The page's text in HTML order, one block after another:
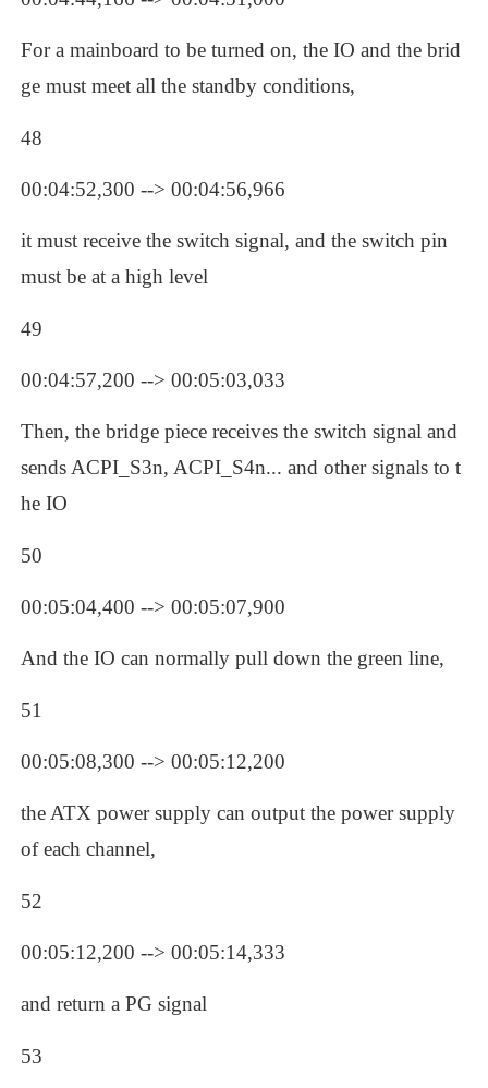
For a mainboard to be turned on, the IO and the brid
ge must meet all the standby conditions,
48
00:04:52,300 --> 00:04:56,966
it must receive the switch signal, and the switch pin
must be at a high level
49
00:04:57,200 --> 00:05:03,033
Then, the bridge piece receives the switch signal and
sends ACPI_S3n, ACPI_S4n... and other signals to t
he IO
50
00:05:04,400 --> 00:05:07,900
And the IO can normally pull down the green line,
51
00:05:08,300 --> 00:05:12,200
the ATX power supply can output the power supply
of each channel,
52
00:05:12,200 --> 00:05:14,333
and return a PG signal
53